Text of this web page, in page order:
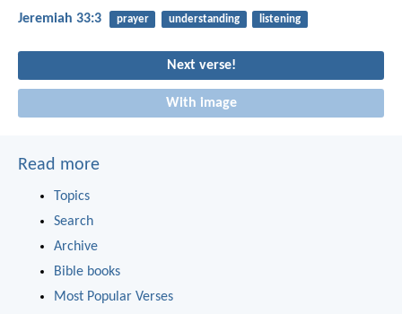
Jeremiah 33:3 prayer understanding listening
Next verse!
With image
Read more
Topics
Search
Archive
Bible books
Most Popular Verses